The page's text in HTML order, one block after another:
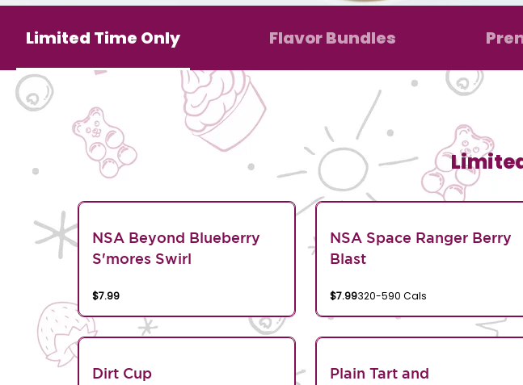
Limited Time Only Flavor Bundles
NSA Beyond Blueberry
S'mores Swirl
$7.99
NSA Space Ranger Berry
Blast
$7.99320-590 Cals
Dirt Cup
Plain Tart and